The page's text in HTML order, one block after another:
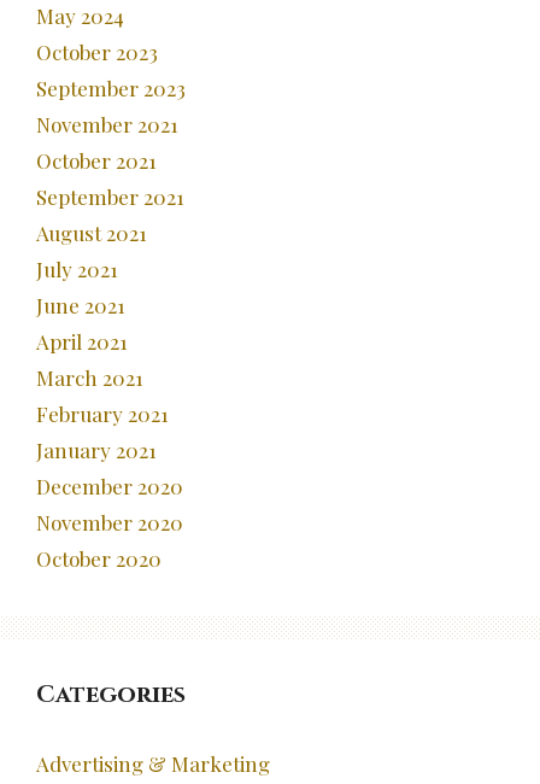
May 2024
October 2023
September 2023
November 2021
October 2021
September 2021
August 2021
July 2021
June 2021
April 2021
March 2021
February 2021
January 2021
December 2020
November 2020
October 2020
Categories
Advertising & Marketing